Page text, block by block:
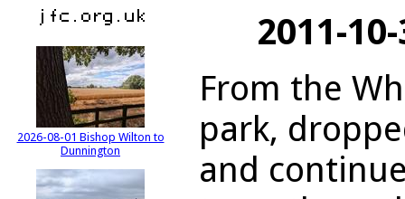
2026-08-01 Bishop Wilton to
Dunnington
2011-
From the
park,
and